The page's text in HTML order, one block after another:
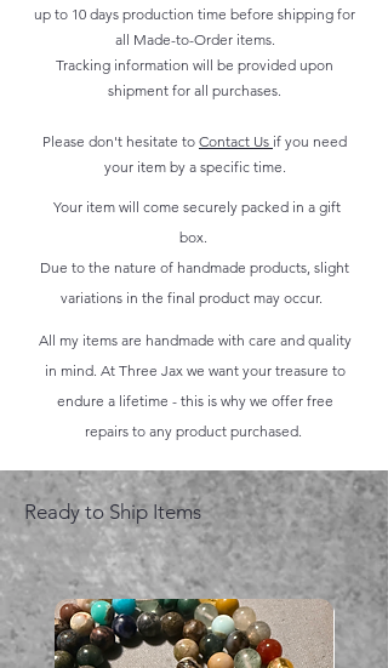
up to 10 days production time before shipping for
all Made-to-Order items.
Tracking information will be provided upon
shipment for all purchases.
Please don't hesitate to Contact Us if you need
your item by a specific time.
Your item will come securely packed in a gift
box.
Due to the nature of handmade products, slight
variations in the final product may occur.
All my items are handmade with care and quality
in mind. At Three Jax we want your treasure to
endure a lifetime - this is why we offer free
repairs to any product purchased.
Ready to Ship Items